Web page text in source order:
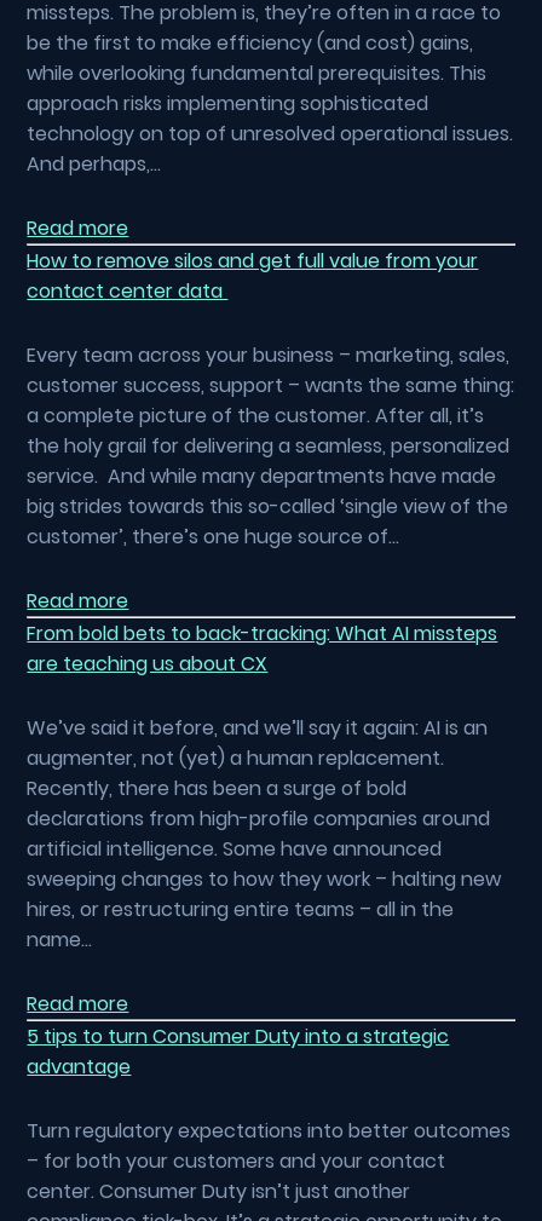
missteps. The problem is, they’re often in a race to
be the first to make efficiency (and cost) gains,
while overlooking fundamental prerequisites. This
approach risks implementing sophisticated
technology on top of unresolved operational issues.
And perhaps,…
Read more
How to remove silos and get full value from your
contact center data
Every team across your business – marketing, sales,
customer success, support – wants the same thing:
a complete picture of the customer. After all, it’s
the holy grail for delivering a seamless, personalized
service. And while many departments have made
big strides towards this so-called ‘single view of the
customer’, there’s one huge source of…
Read more
From bold bets to back-tracking: What AI missteps
are teaching us about CX
We’ve said it before, and we’ll say it again: AI is an
augmenter, not (yet) a human replacement.
Recently, there has been a surge of bold
declarations from high-profile companies around
artificial intelligence. Some have announced
sweeping changes to how they work – halting new
hires, or restructuring entire teams – all in the
name…
Read more
5 tips to turn Consumer Duty into a strategic
advantage
Turn regulatory expectations into better outcomes
– for both your customers and your contact
center. Consumer Duty isn’t just another